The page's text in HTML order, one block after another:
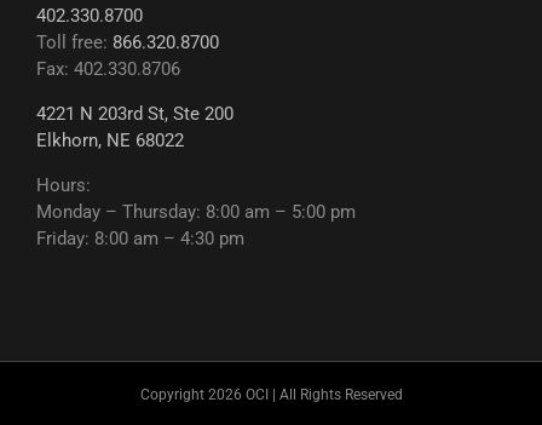
402.330.8700
Toll free: 866.320.8700
Fax: 402.330.8706
4221 N 203rd St, Ste 200
Elkhorn, NE 68022
Hours:
Monday – Thursday: 8:00 am – 5:00 pm
Friday: 8:00 am – 4:30 pm
Copyright 2026 OCI | All Rights Reserved